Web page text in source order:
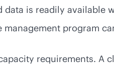
is readily available
program
requirements. A